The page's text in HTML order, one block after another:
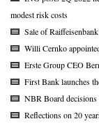
modest risk costs
Sale of
Willi Cernko
Erste Group CEO
First Bank launches
NBR Board
Reflections on 20